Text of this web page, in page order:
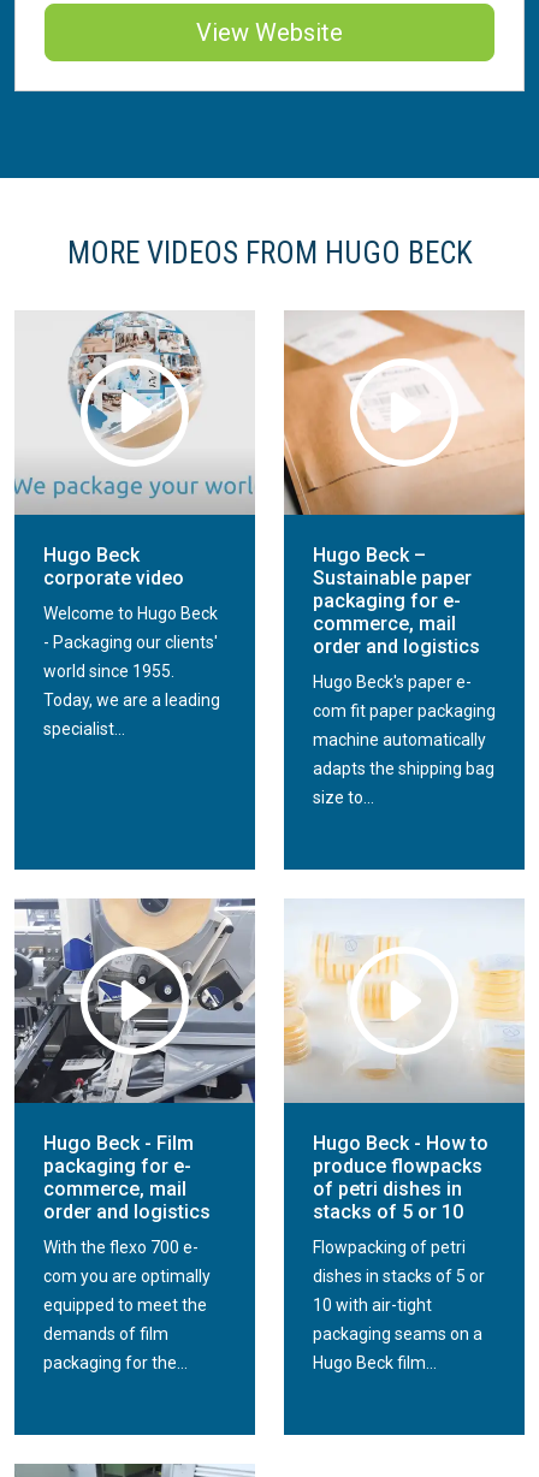
View Website
MORE VIDEOS FROM HUGO BECK
Hugo Beck
corporate video
Welcome to Hugo Beck
- Packaging our clients'
world since 1955.
Today, we are a leading
specialist...
Hugo Beck –
Sustainable paper
packaging for e-
commerce, mail
order and logistics
Hugo Beck's paper e-
com fit paper packaging
machine automatically
adapts the shipping bag
size to...
Hugo Beck - Film
packaging for e-
commerce, mail
order and logistics
With the flexo 700 e-
com you are optimally
equipped to meet the
demands of film
packaging for the...
Hugo Beck - How to
produce flowpacks
of petri dishes in
stacks of 5 or 10
Flowpacking of petri
dishes in stacks of 5 or
10 with air-tight
packaging seams on a
Hugo Beck film...